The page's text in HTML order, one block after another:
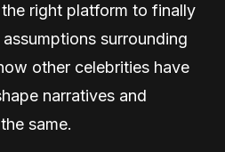
right platform to finally
surrounding
other celebrities have
narratives and
same.